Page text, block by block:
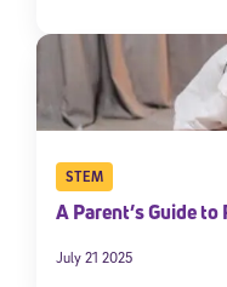
STEM
A Parent’s Guide
July 21 2025